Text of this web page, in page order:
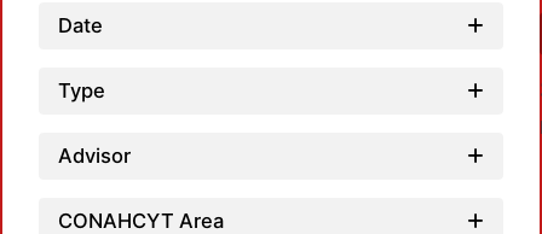
Date
Type
Advisor
CONAHCYT Area